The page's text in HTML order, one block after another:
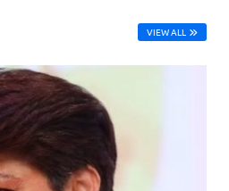
VIEW ALL